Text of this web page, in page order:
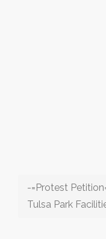
-=Protest
Tulsa Park